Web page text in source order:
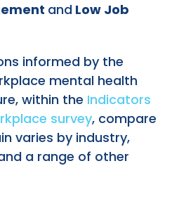
and Low Job
informed by the
mental health
within the Indicators
survey, compare
varies by industry,
a range of other